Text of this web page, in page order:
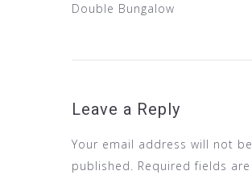
Double Bungalow
Leave a Reply
Your email address will not be
published. Required fields are